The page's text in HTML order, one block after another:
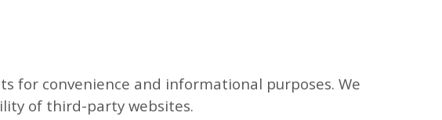
for convenience and informational purposes. We
of third-party websites.